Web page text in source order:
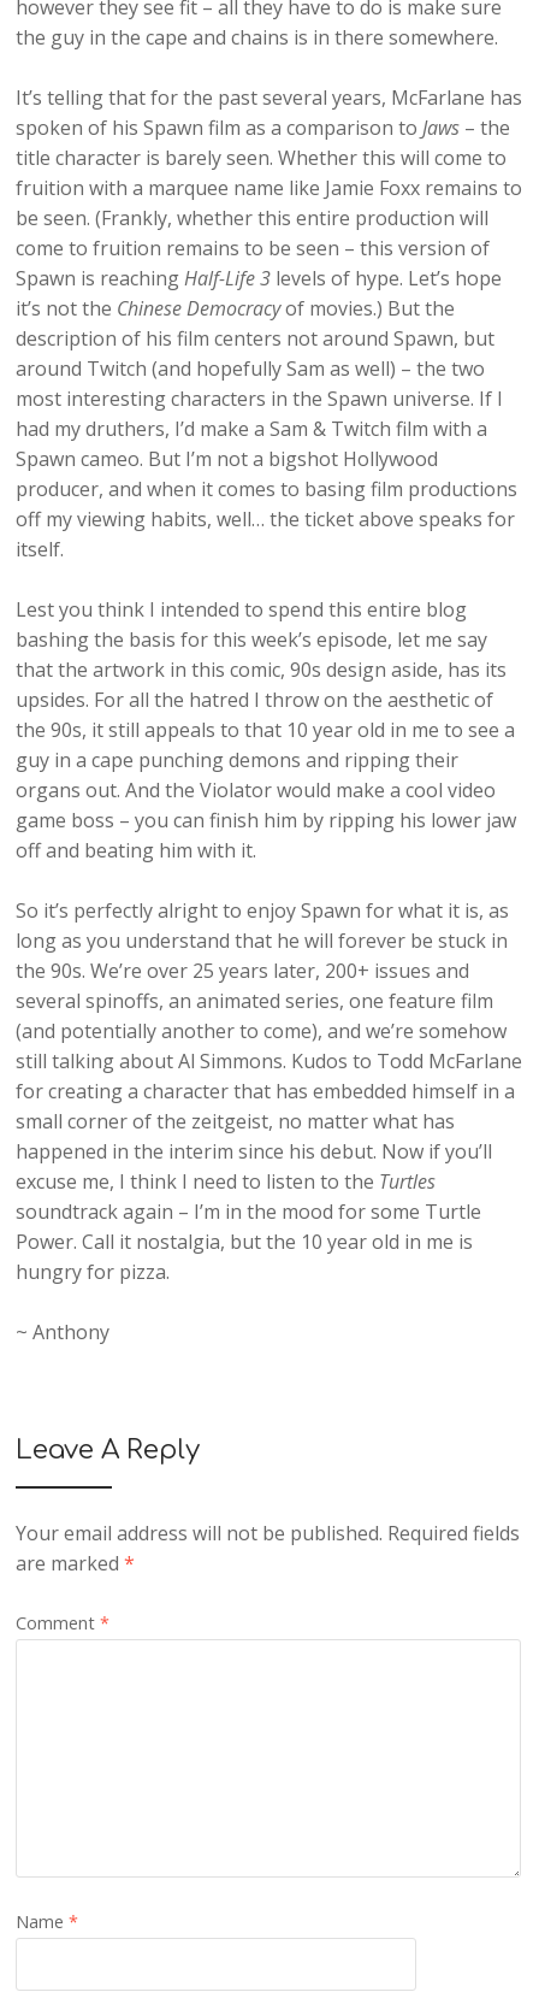
however they see fit – all they have to do is make sure
the guy in the cape and chains is in there somewhere.
It’s telling that for the past several years, McFarlane has
spoken of his Spawn film as a comparison toJaws – the
title character is barely seen. Whether this will come to
fruition with a marquee name like Jamie Foxx remains to
be seen. (Frankly, whether this entire production will
come to fruition remains to be seen – this version of
Spawn is reachingHalf-Life 3 levels of hype. Let’s hope
it’s not the Chinese Democracyof movies.) But the
description of his film centers not around Spawn, but
around Twitch (and hopefully Sam as well) – the two
most interesting characters in the Spawn universe. If I
had my druthers, I’d make a Sam & Twitch film with a
Spawn cameo. But I’m not a bigshot Hollywood
producer, and when it comes to basing film productions
off my viewing habits, well… the ticket above speaks for
itself.
Lest you think I intended to spend this entire blog
bashing the basis for this week’s episode, let me say
that the artwork in this comic, 90s design aside, has its
upsides. For all the hatred I throw on the aesthetic of
the 90s, it still appeals to that 10 year old in me to see a
guy in a cape punching demons and ripping their
organs out. And the Violator would make a cool video
game boss – you can finish him by ripping his lower jaw
off and beating him with it.
So it’s perfectly alright to enjoy Spawn for what it is, as
long as you understand that he will forever be stuck in
the 90s. We’re over 25 years later, 200+ issues and
several spinoffs, an animated series, one feature film
(and potentially another to come), and we’re somehow
still talking about Al Simmons. Kudos to Todd McFarlane
for creating a character that has embedded himself in a
small corner of the zeitgeist, no matter what has
happened in the interim since his debut. Now if you’ll
excuse me, I think I need to listen to the Turtles
soundtrack again – I’m in the mood for some Turtle
Power. Call it nostalgia, but the 10 year old in me is
hungry for pizza.
~ Anthony
Leave A Reply
Your email address will not be published. Required fields
are marked*
Comment*
Name*